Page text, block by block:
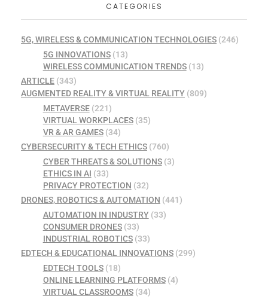
CATEGORIES
5G, WIRELESS & COMMUNICATION TECHNOLOGIES (246)
5G INNOVATIONS(13)
WIRELESS COMMUNICATION TRENDS(13)
ARTICLE (343)
AUGMENTED REALITY & VIRTUAL REALITY (809)
METAVERSE(221)
VIRTUAL WORKPLACES(35)
VR & AR GAMES(34)
CYBERSECURITY & TECH ETHICS (760)
CYBER THREATS & SOLUTIONS(3)
ETHICS IN AI (33)
PRIVACY PROTECTION (32)
DRONES, ROBOTICS & AUTOMATION (441)
AUTOMATION IN INDUSTRY(33)
CONSUMER DRONES(33)
INDUSTRIAL ROBOTICS(33)
EDTECH & EDUCATIONAL INNOVATIONS (299)
EDTECH TOOLS(18)
ONLINE LEARNING PLATFORMS(4)
VIRTUAL CLASSROOMS(34)